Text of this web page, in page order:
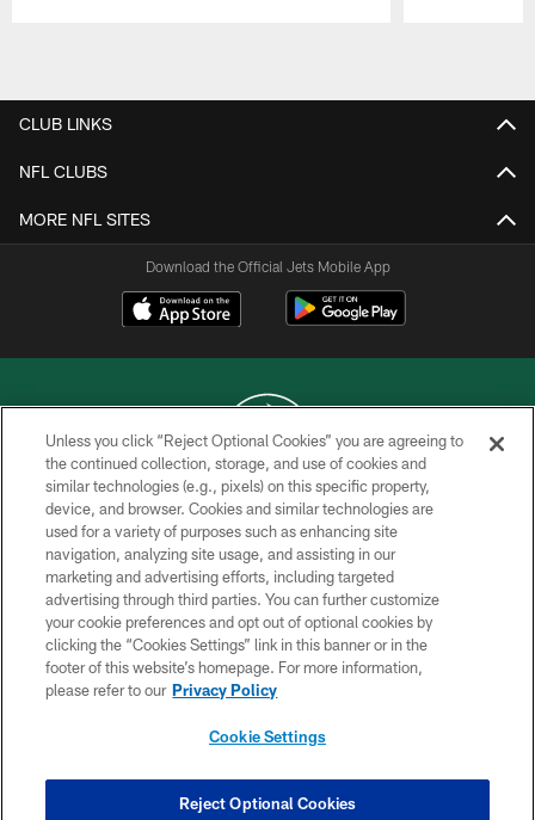
CLUB LINKS
NFL CLUBS
MORE NFL SITES
Download the Official Jets Mobile App
COPYRIGHT © 2026 NEW YORK JETS
PRIVACY POLICY
ACCESSIBILITY
CONTACT US
TERMS OF USE
SITE MAP
COOKIE SETTINGS
Unless you click “Reject Optional Cookies” you are agreeing to
the continued collection, storage, and use of cookies and
similar technologies (e.g., pixels) on this specific property,
device, and browser. Cookies and similar technologies are
used for a variety of purposes such as enhancing site
navigation, analyzing site usage, and assisting in our
marketing and advertising efforts, including targeted
advertising through third parties. You can further customize
your cookie preferences and opt out of optional cookies by
clicking the “Cookies Settings” link in this banner or in the
footer of this website’s homepage. For more information,
please refer to our Privacy Policy
Cookie Settings
Reject Optional Cookies